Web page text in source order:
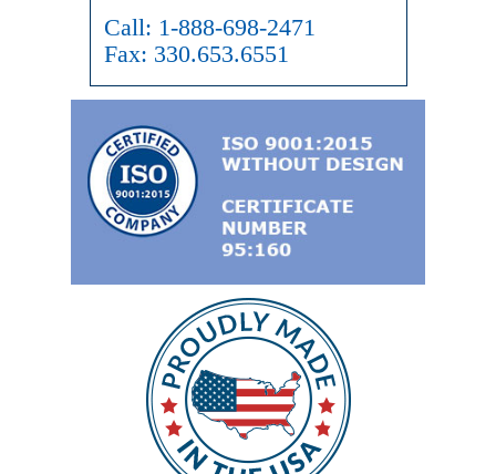
Call: 1-888-698-2471
Fax: 330.653.6551